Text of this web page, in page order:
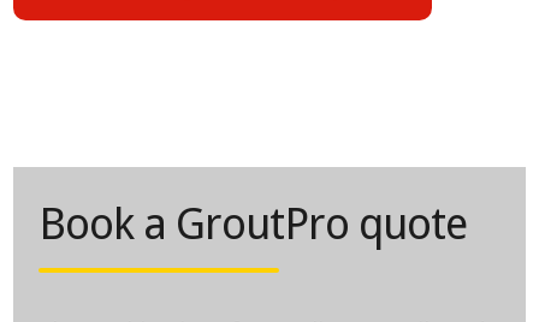
Book a GroutPro quote